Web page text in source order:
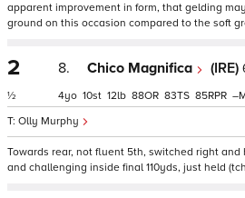
apparent improvement in form, that gelding
ground on this occasion compared to the soft
2
½
8. Chico Magnifica (IRE)
Olly Murphy
4 10 12 88 83 85 –
Towards rear, not fluent 5th, switched right
and challenging inside final 110yds, just held